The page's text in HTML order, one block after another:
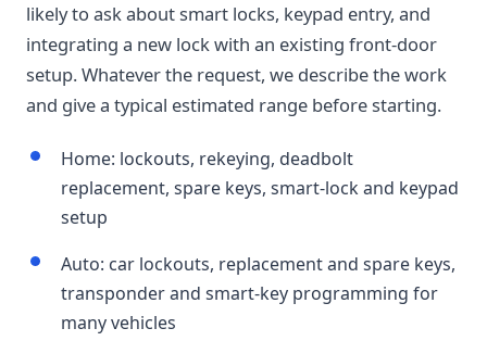
likely to ask about smart locks, keypad entry, and
integrating a new lock with an existing front-door
setup. Whatever the request, we describe the work
and give a typical estimated range before starting.
Home: lockouts, rekeying, deadbolt
replacement, spare keys, smart-lock and keypad
setup
Auto: car lockouts, replacement and spare keys,
transponder and smart-key programming for
many vehicles